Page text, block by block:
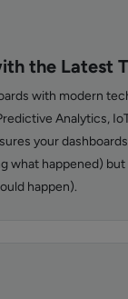
the Latest
with modern
Analytics,
your
what happened)
happen).